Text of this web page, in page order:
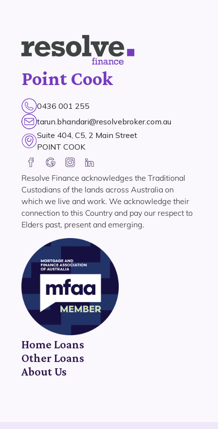
Point Cook
0436 001 255
tarun.bhandari@resolvebroker.com.au
Suite 404, C5, 2 Main Street
POINT COOK
Resolve Finance acknowledges the Traditional
Custodians of the lands across Australia on
which we live and work. We acknowledge their
connection to this Country and pay our respect to
Elders past, present and emerging.
Home Loans
Other Loans
About Us